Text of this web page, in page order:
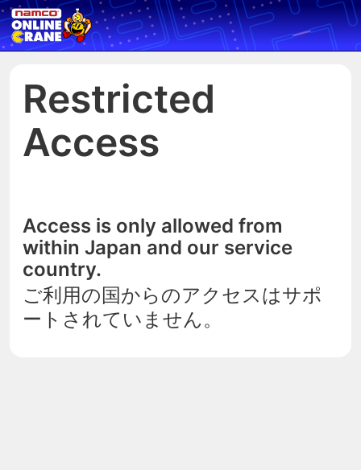
Restricted
Access
Access is only allowed from
within Japan and our service
country.
ご利用の国からのアクセスはサポ
ートされていません。